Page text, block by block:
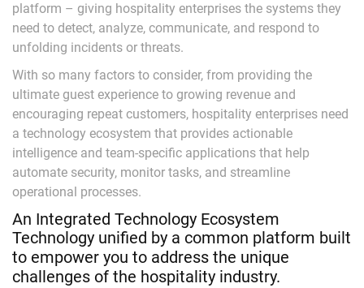
platform – giving hospitality enterprises the systems they
need to detect, analyze, communicate, and respond to
unfolding incidents or threats.
With so many factors to consider, from providing the
ultimate guest experience to growing revenue and
encouraging repeat customers, hospitality enterprises need
a technology ecosystem that provides actionable
intelligence and team-specific applications that help
automate security, monitor tasks, and streamline
operational processes.
An Integrated Technology Ecosystem
Technology unified by a common platform built
to empower you to address the unique
challenges of the hospitality industry.